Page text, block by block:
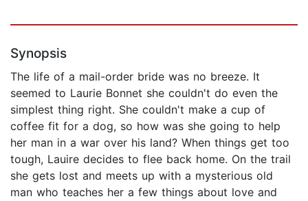
Synopsis
The life of a mail-order bride was no breeze. It
seemed to Laurie Bonnet she couldn't do even the
simplest thing right. She couldn't make a cup of
coffee fit for a dog, so how was she going to help
her man in a war over his land? When things get too
tough, Lauire decides to flee back home. On the trail
she gets lost and meets up with a mysterious old
man who teaches her a few things about love and